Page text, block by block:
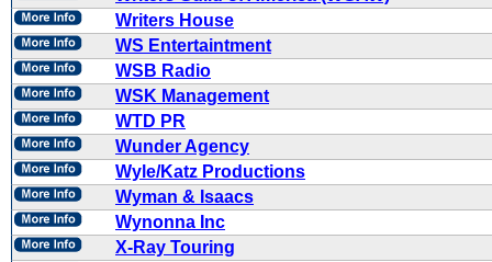
Writers House
WS Entertaintment
WSB Radio
WSK Management
WTD PR
Wunder Agency
Wyle/Katz Productions
Wyman & Isaacs
Wynonna Inc
X-Ray Touring